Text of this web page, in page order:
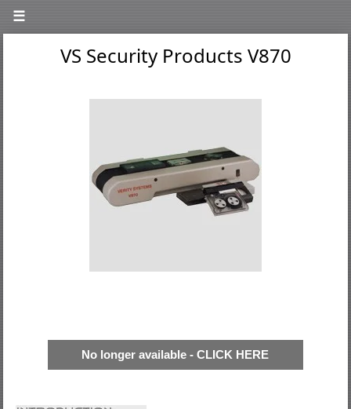
☰
VS Security Products V870
No longer available - CLICK HERE